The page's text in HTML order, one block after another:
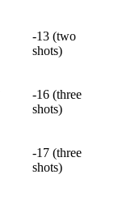
-13 (two
shots)
-16 (three
shots)
-17 (three
shots)